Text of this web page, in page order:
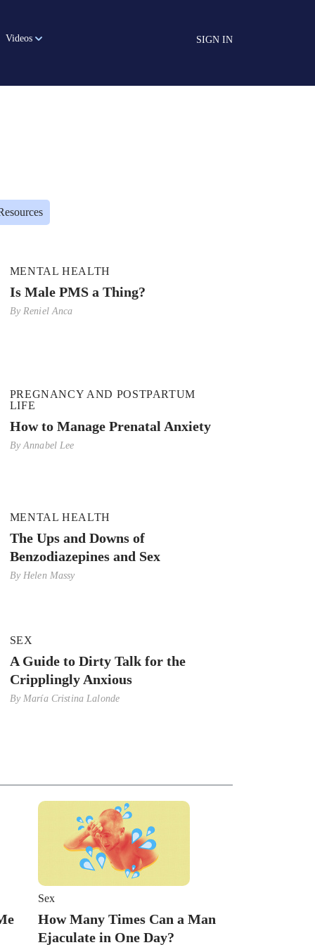
Videos SIGN IN
MENTAL HEALTH
Is Male PMS a Thing?
ByReniel Anca
PREGNANCY AND POSTPARTUM
LIFE
How to Manage Prenatal Anxiety
ByAnnabel Lee
MENTAL HEALTH
The Ups and Downs of
Benzodiazepines and Sex
ByHelen Massy
SEX
A Guide to Dirty Talk for the
Cripplingly Anxious
ByMaría Cristina Lalonde
Sex
How Many Times Can a Man
Ejaculate in One Day?